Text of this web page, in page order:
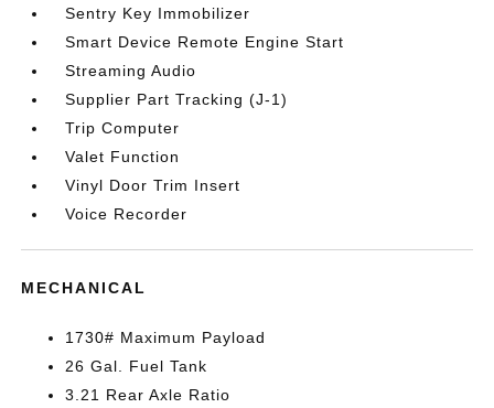
Sentry Key Immobilizer
Smart Device Remote Engine Start
Streaming Audio
Supplier Part Tracking (J-1)
Trip Computer
Valet Function
Vinyl Door Trim Insert
Voice Recorder
MECHANICAL
1730# Maximum Payload
26 Gal. Fuel Tank
3.21 Rear Axle Ratio